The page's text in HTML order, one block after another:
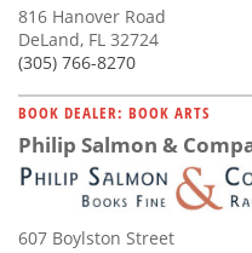
816 Hanover Road
DeLand, FL 32724
(305) 766-8270
BOOK DEALER: BOOK ARTS
Philip Salmon &
607 Boylston Street